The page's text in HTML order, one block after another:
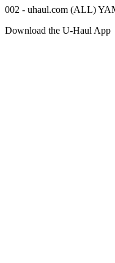
002 - uhaul.com (ALL)
Download the U-Haul App